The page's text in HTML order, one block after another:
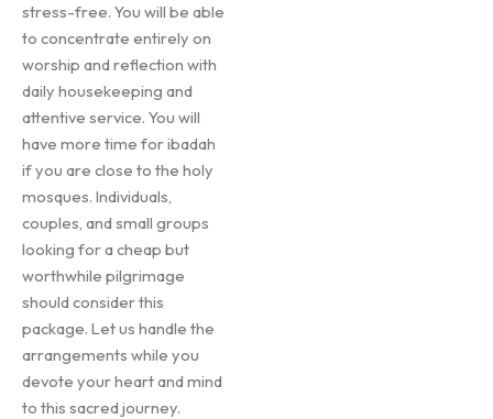
stress-free. You will be able
to concentrate entirely on
worship and reflection with
daily housekeeping and
attentive service. You will
have more time for ibadah
if you are close to the holy
mosques. Individuals,
couples, and small groups
looking for a cheap but
worthwhile pilgrimage
should consider this
package. Let us handle the
arrangements while you
devote your heart and mind
to this sacred journey.